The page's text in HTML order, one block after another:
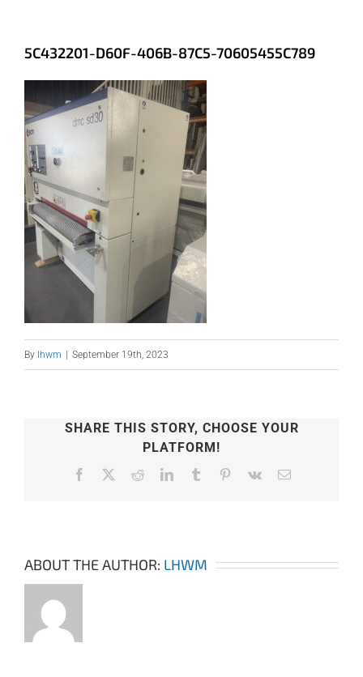
5C432201-D60F-406B-87C5-70605455C789
By lhwm | September 19th, 2023
SHARE THIS STORY, CHOOSE YOUR
PLATFORM!
Facebook RedditLinkedInTumblr Pinterest
Vk Email
ABOUT THE AUTHOR: LHWM